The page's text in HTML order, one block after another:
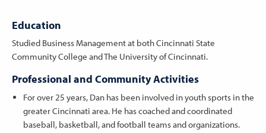
Education
Studied Business Management at both Cincinnati State
Community College and The University of Cincinnati.
Professional and Community Activities
For over 25 years, Dan has been involved in youth sports in the
greater Cincinnati area. He has coached and coordinated
baseball, basketball, and football teams and organizations.